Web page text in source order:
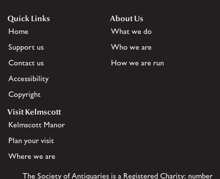
Quick Links
Home
Support us
Contact us
Accessibility
Copyright
About Us
What we do
Who we are
How we are run
Visit Kelmscott
Kelmscott Manor
Plan your visit
Where we are
The Society of Antiquaries is a Registered Charity: number